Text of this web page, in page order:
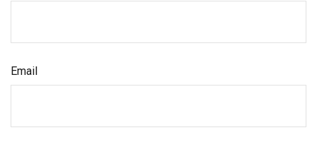
Email